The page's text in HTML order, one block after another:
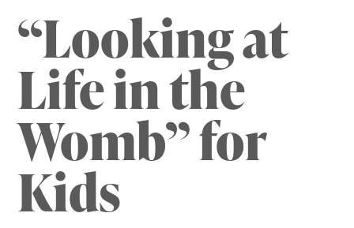
“Looking at
Life in the
Womb” for
Kids